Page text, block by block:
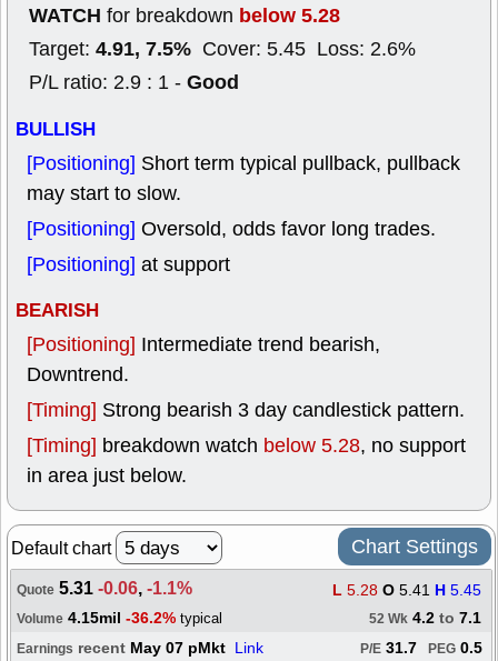
WATCH for breakdown below 5.28
Target: 4.91, 7.5% Cover: 5.45 Loss: 2.6%
P/L ratio: 2.9 : 1 - Good
BULLISH
[Positioning] Short term typical pullback, pullback
may start to slow.
[Positioning] Oversold, odds favor long trades.
[Positioning] at support
BEARISH
[Positioning] Intermediate trend bearish,
Downtrend.
[Timing] Strong bearish 3 day candlestick pattern.
[Timing] breakdown watch below 5.28, no support
in area just below.
Default chart Chart Settings
Quote 5.31-0.06,-1.1% L 5.28 O 5.41 H 5.45
Volume 4.15mil -36.2% typical 52 Wk 4.2 to 7.1
Earnings recent May 07 pMkt Link PEG 0.5
P/E 31.7